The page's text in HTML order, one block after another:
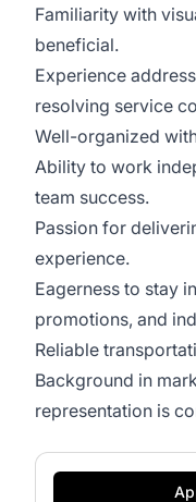
Familiarity with
beneficial.
Experience
resolving service
Well-organized
Ability to work
team success.
Passion for
experience.
Eagerness to stay
promotions, and
Reliable
Background in
representation is